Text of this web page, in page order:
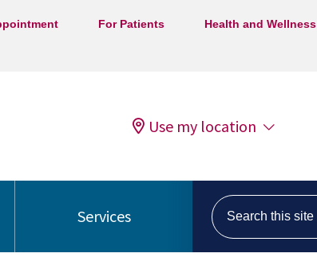
For Patients Health and Wellness
Use my location
Services
Search this site